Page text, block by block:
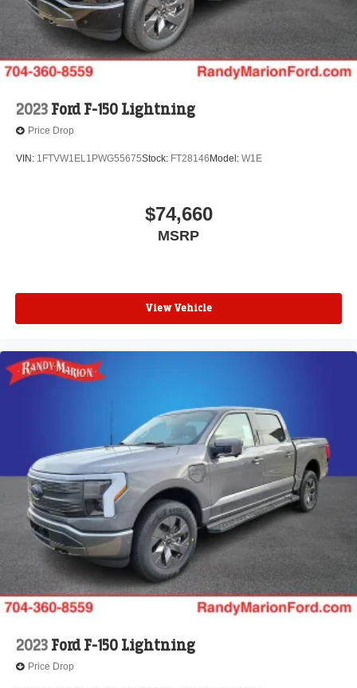
2023 Ford F-150 Lightning
Price Drop
VIN: 1FTVW1EL1PWG55675Stock: FT28146 Model: W1E
$74,660
MSRP
View Vehicle
2023 Ford F-150 Lightning
Price Drop